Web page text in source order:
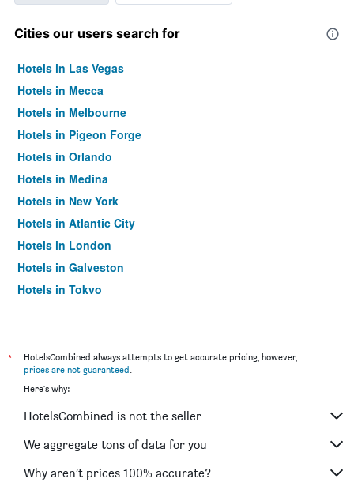
Cities our users search for
Hotels in Las Vegas
Hotels in Mecca
Hotels in Melbourne
Hotels in Pigeon Forge
Hotels in Orlando
Hotels in Medina
Hotels in New York
Hotels in Atlantic City
Hotels in London
Hotels in Galveston
Hotels in Tokyo
*
HotelsCombined always attempts to get accurate pricing, however,
prices are not guaranteed.
Here's why:
HotelsCombined is not the seller
We aggregate tons of data for you
Why aren’t prices 100% accurate?